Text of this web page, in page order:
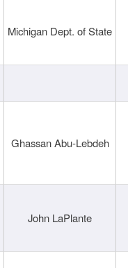
Michigan Dept. of State
Ghassan Abu-Lebdeh
John LaPlante